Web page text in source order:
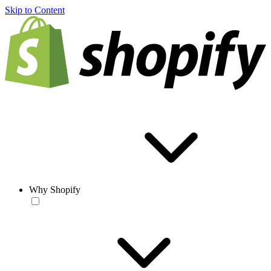
Skip to Content
Why Shopify